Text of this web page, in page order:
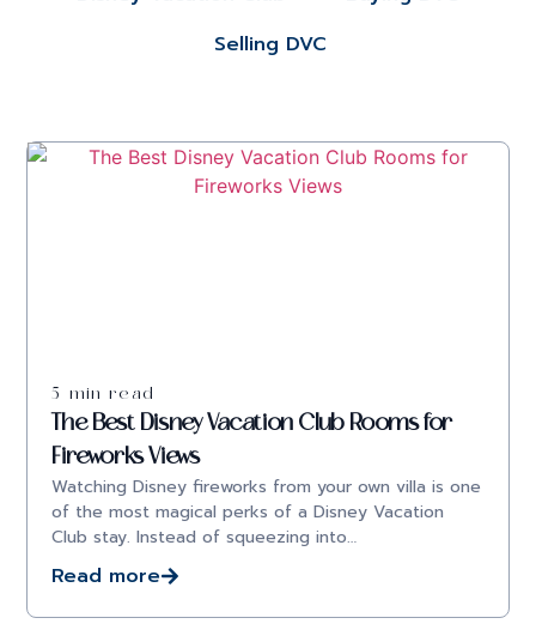
Selling DVC
5 min read
The Best Disney Vacation Club Rooms for
Fireworks Views
Watching Disney fireworks from your own villa is one
of the most magical perks of a Disney Vacation
Club stay. Instead of squeezing into…
Read more